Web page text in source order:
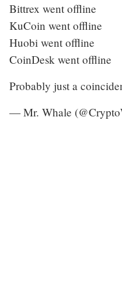
Bittrex went offline
KuCoin went offline
Huobi went offline
CoinDesk went offline
Probably just a
— Mr. Whale